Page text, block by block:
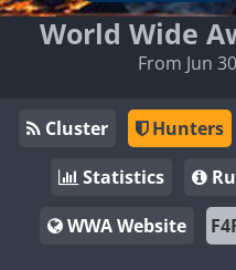
World Wide
From Jun
Cluster Hunters
Statistics
WWA Website